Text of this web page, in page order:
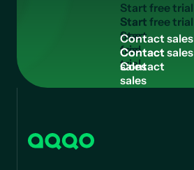
Start free trial
Start
free
trial
Contact sales
Contact
sales